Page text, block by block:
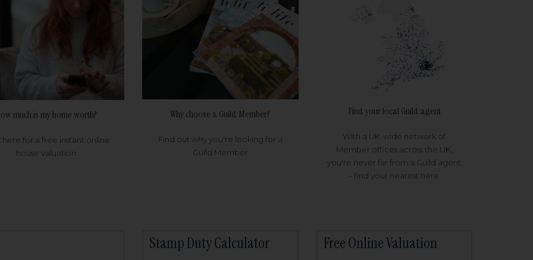
much is my home worth?
here for a free instant online
house valuation
Why choose a Guild Member?
Find out why you're looking for a
Guild Member
Find your local Guild agent
With a UK-wide network of
Member offices across the UK,
you're never far from a Guild agent
- find your nearest here
Stamp Duty Calculator Free Online Valuation